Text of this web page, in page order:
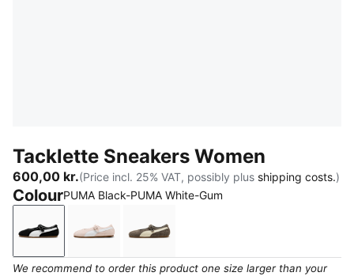
Tacklette Sneakers Women
600,00 kr.(Price incl. 25% VAT, possibly plus shipping costs.)
ColourPUMA Black-PUMA White-Gum
PUMA Black-PUMA White-Gum
Jasmine Flower-PUMA White-Gum
Matte Bronze-Alpine Snow-Gum
We recommend to order this product one size larger than your